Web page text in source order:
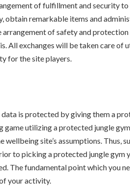
of fulfillment and security
obtain remarkable items and
of safety and protection
All exchanges will be taken care of
for the site players.
is protected by giving them a
game utilizing a protected jungle
site’s assumptions. Thus,
to picking a protected jungle gym
The fundamental point which you
your activity.